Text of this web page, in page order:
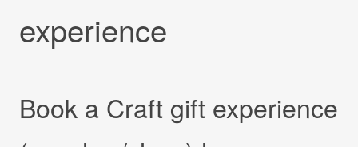
experience
Book a Craft gift experience